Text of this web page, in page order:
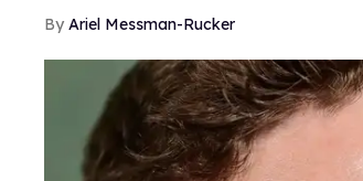
Ariel Messman-Rucker